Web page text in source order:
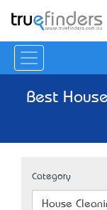
Best
Category
House